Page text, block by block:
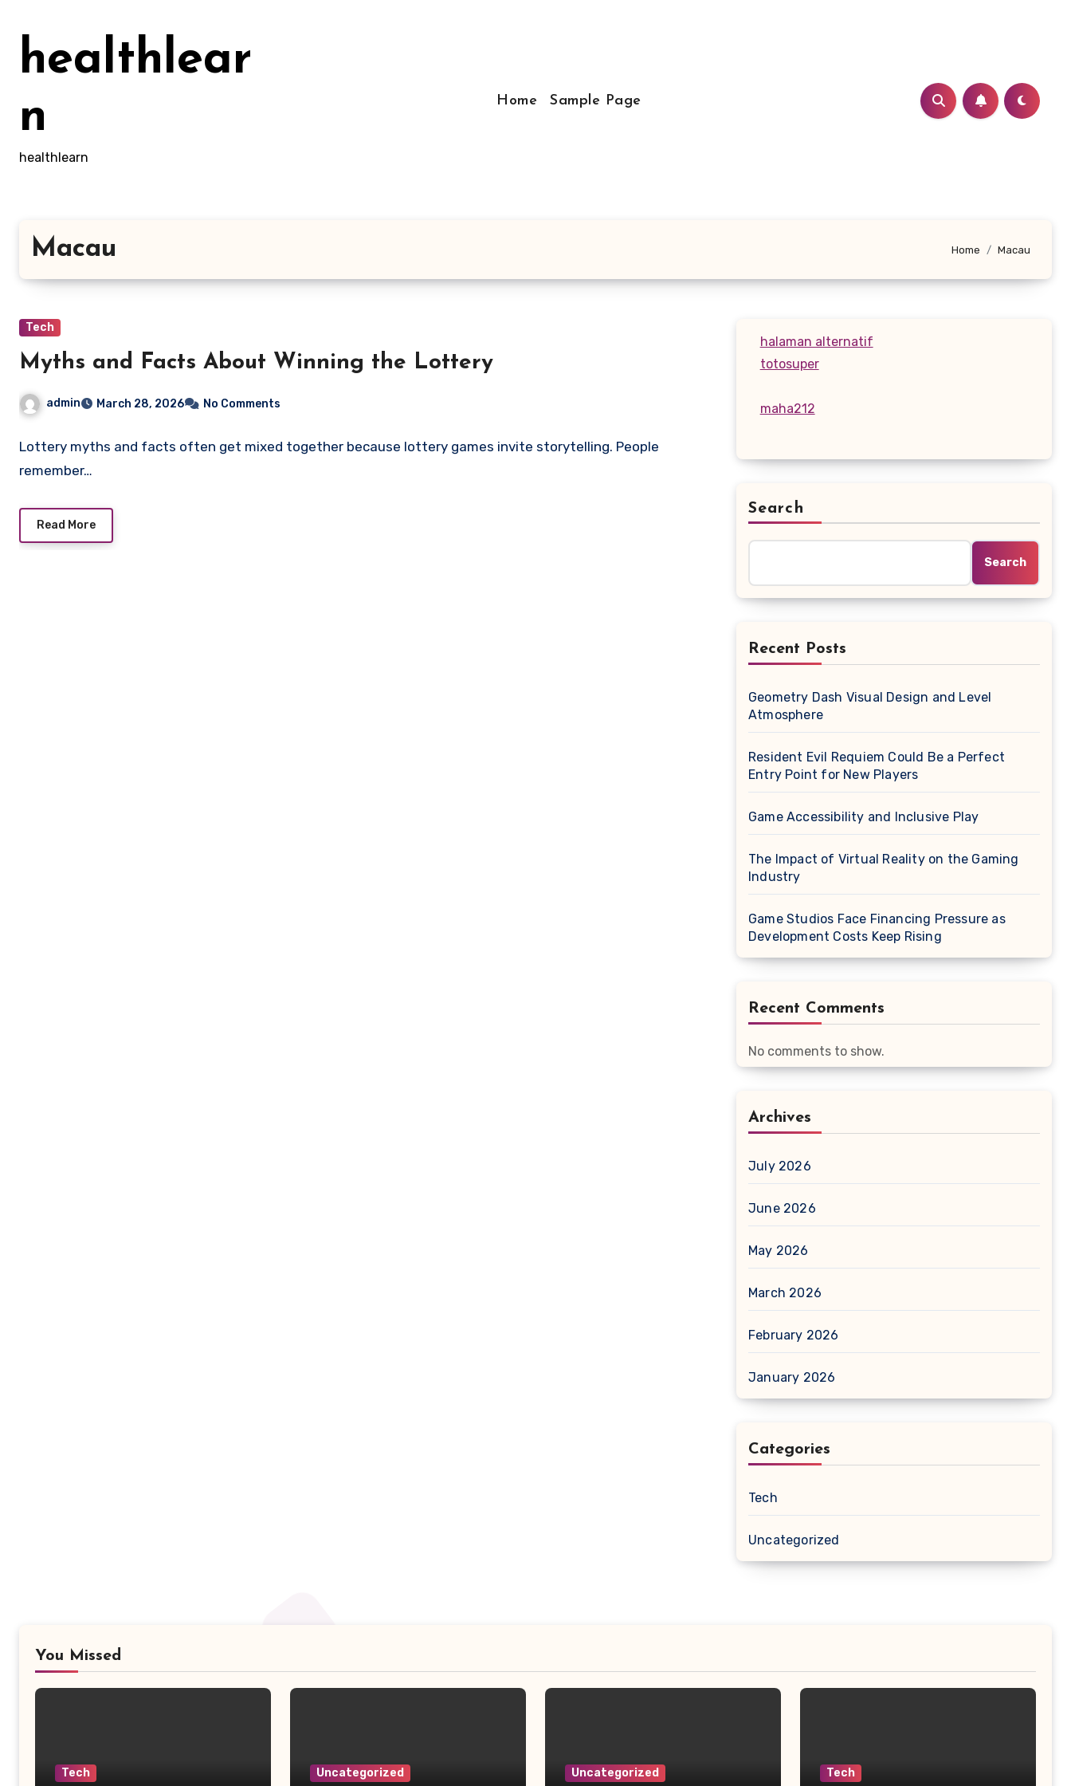
contenthealthlear
n
healthlearn
Home Sample Page
Macau Home Macau
Tech
Myths and Facts About Winning the Lottery
admin March 28, 2026 No Comments
Lottery myths and facts often get mixed together because lottery games invite storytelling. People
remember…
Read More
halaman alternatif
totosuper
maha212
Search
Search
Recent Posts
Geometry Dash Visual Design and Level
Atmosphere
Resident Evil Requiem Could Be a Perfect
Entry Point for New Players
Game Accessibility and Inclusive Play
The Impact of Virtual Reality on the Gaming
Industry
Game Studios Face Financing Pressure as
Development Costs Keep Rising
Recent Comments
No comments to show.
Archives
July 2026
June 2026
May 2026
March 2026
February 2026
January 2026
Categories
Tech
Uncategorized
You Missed
Tech Uncategorized Uncategorized Tech